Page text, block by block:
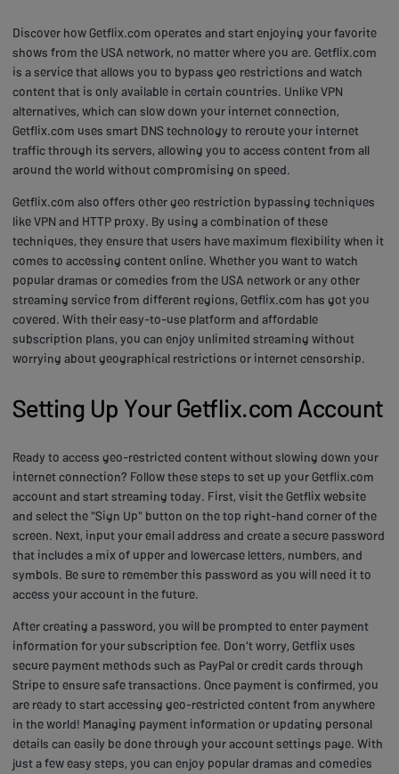
Discover how Getflix.com operates and start enjoying your favorite
shows from the USA network, no matter where you are. Getflix.com
is a service that allows you to bypass geo restrictions and watch
content that is only available in certain countries. Unlike VPN
alternatives, which can slow down your internet connection,
Getflix.com uses smart DNS technology to reroute your internet
traffic through its servers, allowing you to access content from all
around the world without compromising on speed.
Getflix.com also offers other geo restriction bypassing techniques
like VPN and HTTP proxy. By using a combination of these
techniques, they ensure that users have maximum flexibility when it
comes to accessing content online. Whether you want to watch
popular dramas or comedies from the USA network or any other
streaming service from different regions, Getflix.com has got you
covered. With their easy-to-use platform and affordable
subscription plans, you can enjoy unlimited streaming without
worrying about geographical restrictions or internet censorship.
Setting Up Your Getflix.com Account
Ready to access geo-restricted content without slowing down your
internet connection? Follow these steps to set up your Getflix.com
account and start streaming today. First, visit the Getflix website
and select the "Sign Up" button on the top right-hand corner of the
screen. Next, input your email address and create a secure password
that includes a mix of upper and lowercase letters, numbers, and
symbols. Be sure to remember this password as you will need it to
access your account in the future.
After creating a password, you will be prompted to enter payment
information for your subscription fee. Don't worry, Getflix uses
secure payment methods such as PayPal or credit cards through
Stripe to ensure safe transactions. Once payment is confirmed, you
are ready to start accessing geo-restricted content from anywhere
in the world! Managing payment information or updating personal
details can easily be done through your account settings page. With
just a few easy steps, you can enjoy popular dramas and comedies